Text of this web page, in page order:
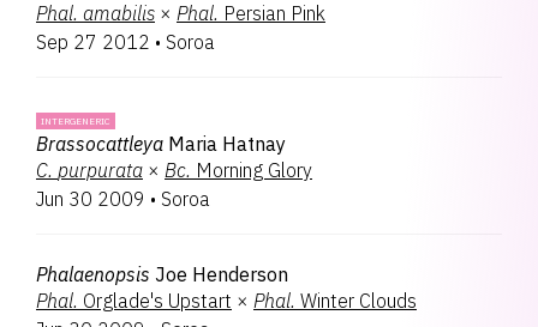
Phal. amabilis × Phal. Persian Pink
Sep 27 2012 • Soroa
INTERGENERIC
Brassocattleya Maria Hatnay
C. purpurata × Bc. Morning Glory
Jun 30 2009 • Soroa
Phalaenopsis Joe Henderson
Phal. Orglade's Upstart × Phal. Winter Clouds